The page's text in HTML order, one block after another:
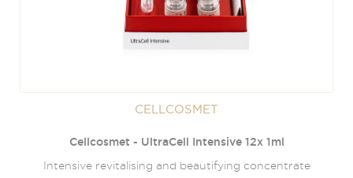
CELLCOSMET
Cellcosmet - UltraCell Intensive 12x 1ml
Intensive revitalising and beautifying concentrate